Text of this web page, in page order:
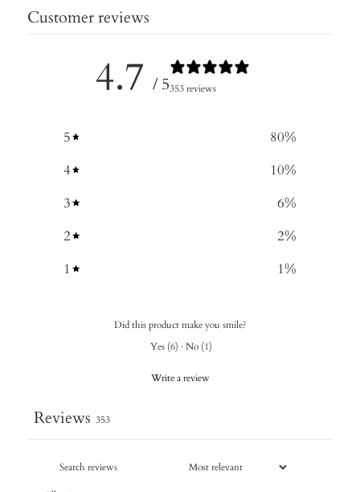
Customer reviews
4.7 / 5353 reviews
5 80%
4
10%
3
6%
2
2%
1
1%
Did this product make you smile?
Yes (6) · No (1)
Write a review
Reviews 353